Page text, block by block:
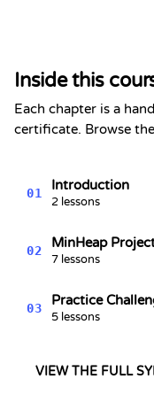
Heaps &
Kevin Spektor
Kevin
Inside this
Each chapter is a
certificate. Browse
01
Introduction
2 lessons
02
MinHeap
7 lessons
03
Practice
5 lessons
VIEW THE FULL